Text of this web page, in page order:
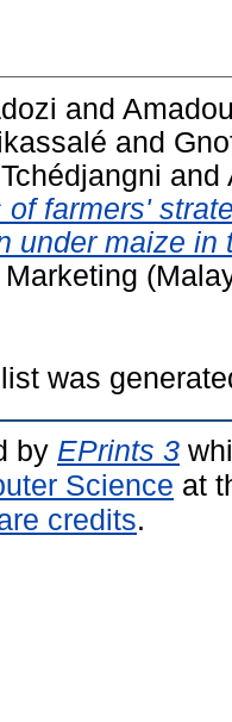
and
and
and
of farmers'
under maize in
was
by EPrints 3
Science at
credits.